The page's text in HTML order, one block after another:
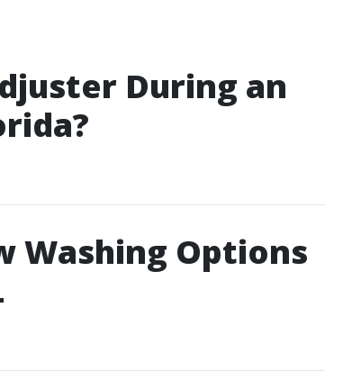
During an
Washing Options